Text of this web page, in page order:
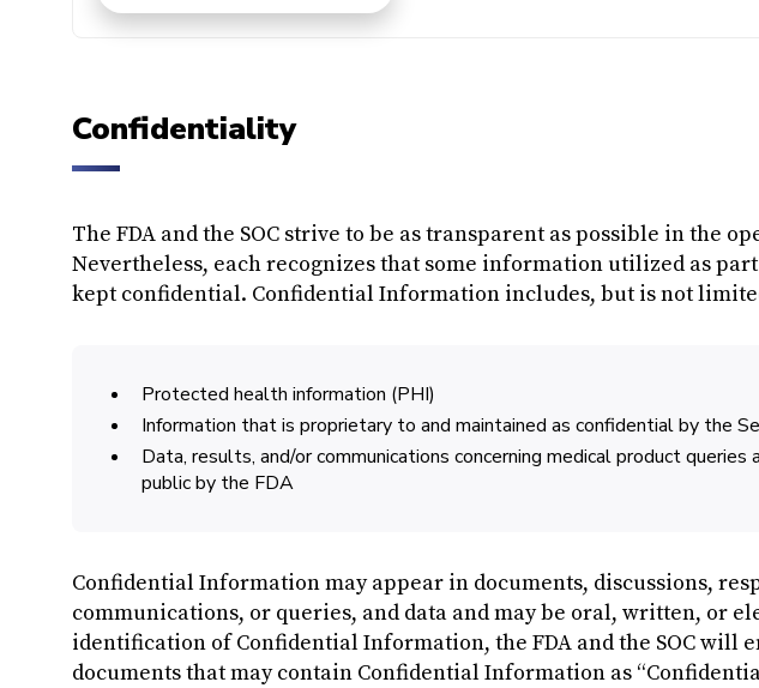
Confidentiality
The FDA and the SOC strive to be as transparent as possible in the
Nevertheless, each recognizes that some information utilized as
kept confidential. Confidential Information includes, but is not
Protected health information (PHI)
Information that is proprietary to and maintained as confidential by the
Data, results, and/or communications concerning medical product
public by the FDA
Confidential Information may appear in documents, discussions,
communications, or queries, and data and may be oral, written, or
identification of Confidential Information, the FDA and the SOC will
documents that may contain Confidential Information as